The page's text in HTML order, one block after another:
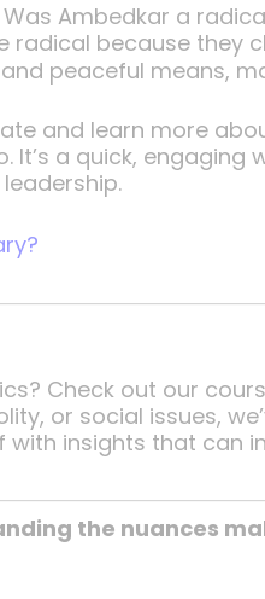
Ambedkar a
radical because they
peaceful means,
and learn more
It’s a quick,
Check out our
or social issues,
with insights that can
the nuances